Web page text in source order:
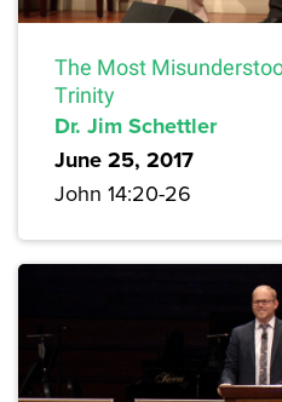
The Most
Trinity
Dr. Jim Schettler
June 25, 2017
John 14:20-26